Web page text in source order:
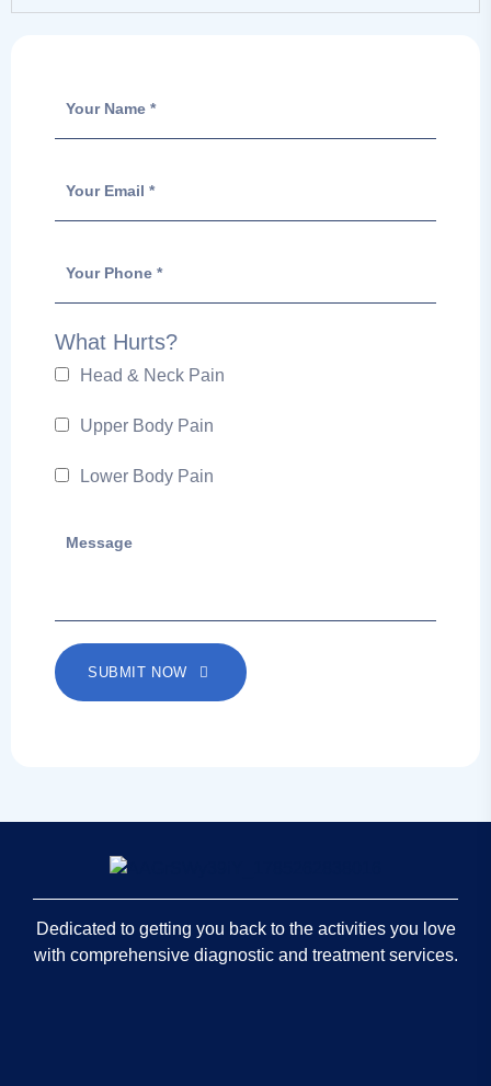
What Hurts?
Head & Neck Pain
Upper Body Pain
Lower Body Pain
SUBMIT NOW
Dedicated to getting you back to the activities you love
with comprehensive diagnostic and treatment services.